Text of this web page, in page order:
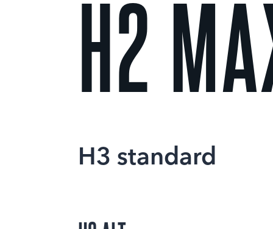
H2
H3 standard